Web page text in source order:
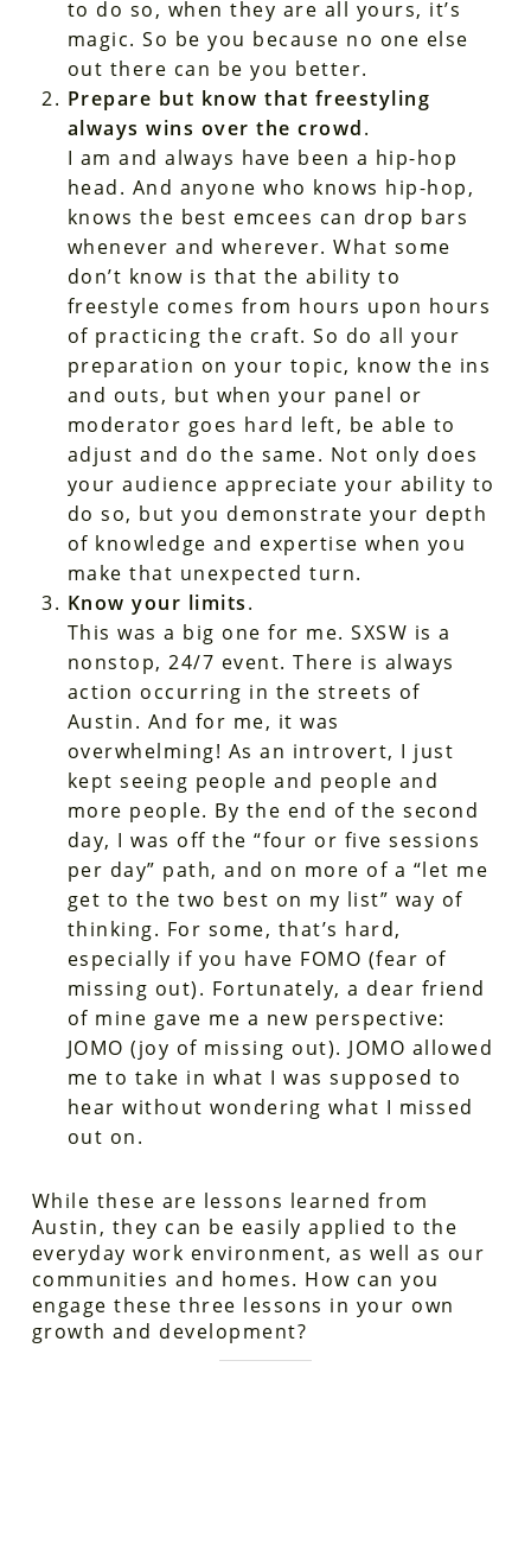
to do so, when they are all yours, it’s
magic. So be you because no one else
out there can be you better.
Prepare but know that freestyling
always wins over the crowd.
I am and always have been a hip-hop
head. And anyone who knows hip-hop,
knows the best emcees can drop bars
whenever and wherever. What some
don’t know is that the ability to
freestyle comes from hours upon hours
of practicing the craft. So do all your
preparation on your topic, know the ins
and outs, but when your panel or
moderator goes hard left, be able to
adjust and do the same. Not only does
your audience appreciate your ability to
do so, but you demonstrate your depth
of knowledge and expertise when you
make that unexpected turn.
Know your limits.
This was a big one for me. SXSW is a
nonstop, 24/7 event. There is always
action occurring in the streets of
Austin. And for me, it was
overwhelming! As an introvert, I just
kept seeing people and people and
more people. By the end of the second
day, I was off the “four or five sessions
per day” path, and on more of a “let me
get to the two best on my list” way of
thinking. For some, that’s hard,
especially if you have FOMO (fear of
missing out). Fortunately, a dear friend
of mine gave me a new perspective:
JOMO (joy of missing out). JOMO allowed
me to take in what I was supposed to
hear without wondering what I missed
out on.
While these are lessons learned from
Austin, they can be easily applied to the
everyday work environment, as well as our
communities and homes. How can you
engage these three lessons in your own
growth and development?